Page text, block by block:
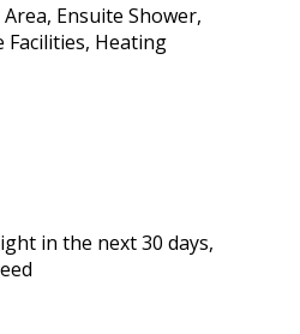
Ensuite Shower,
Facilities, Heating
in the next 30 days,